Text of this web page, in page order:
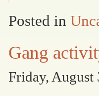
Posted in
Gang
Friday, August